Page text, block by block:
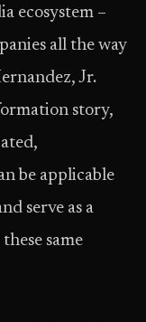
ecosystem –
all the way
Jr.
story,
be applicable
serve as a
same